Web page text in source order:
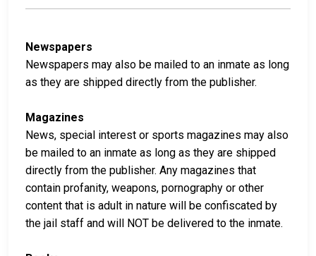
Newspapers
Newspapers may also be mailed to an inmate as long
as they are shipped directly from the publisher.
Magazines
News, special interest or sports magazines may also
be mailed to an inmate as long as they are shipped
directly from the publisher. Any magazines that
contain profanity, weapons, pornography or other
content that is adult in nature will be confiscated by
the jail staff and will NOT be delivered to the inmate.